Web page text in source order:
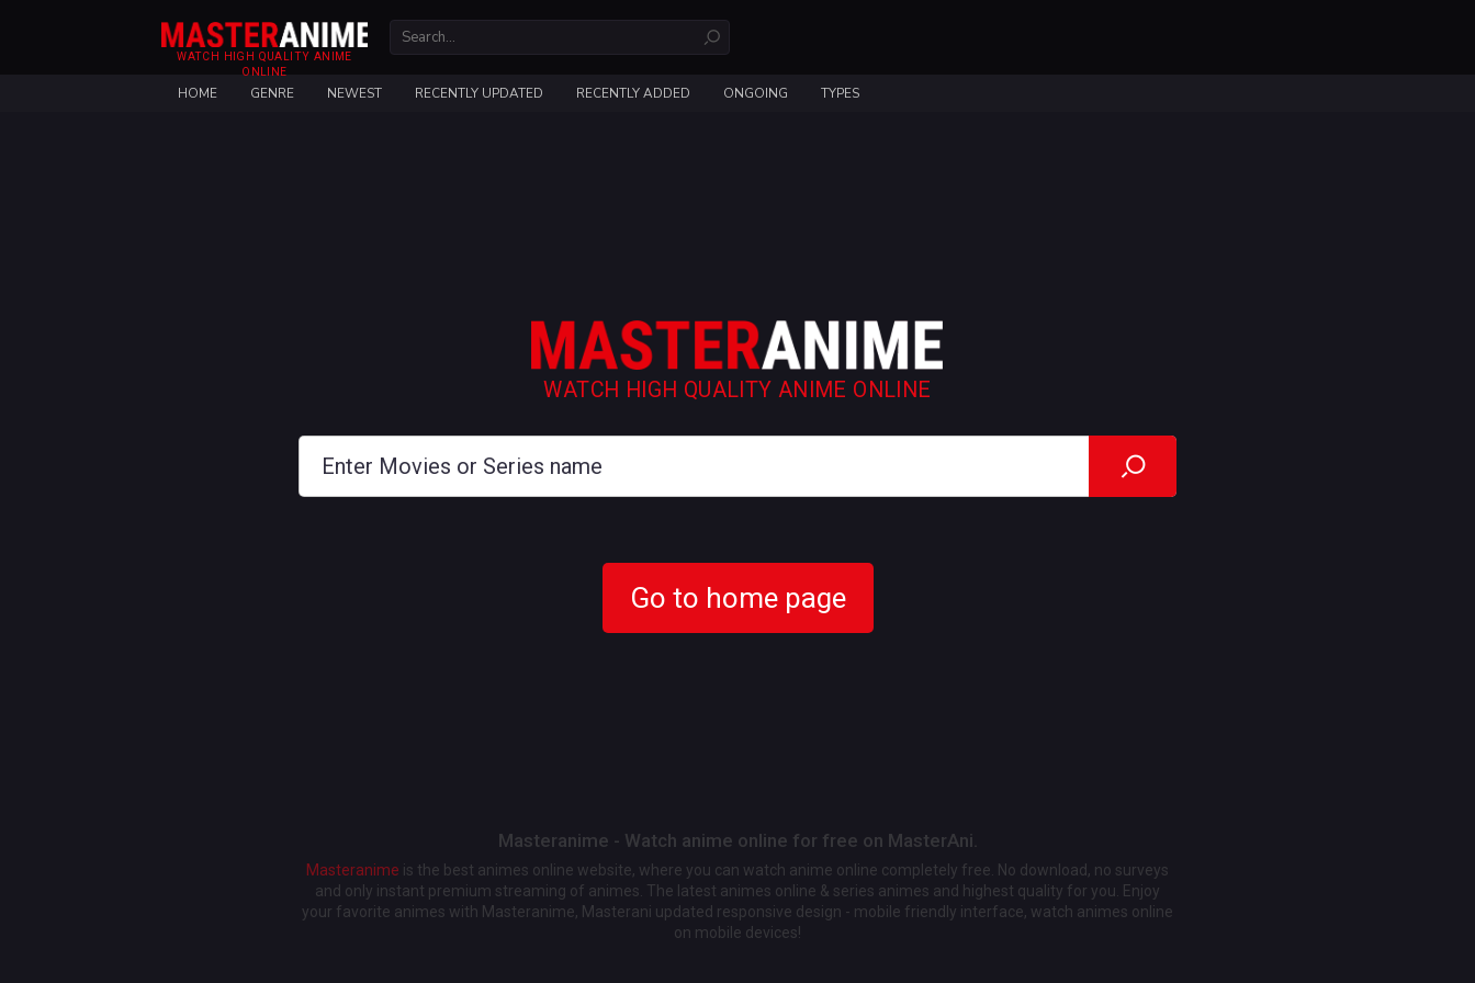
WATCH HIGH QUALITY ANIME
ONLINE
HOME GENRE NEWEST RECENTLY UPDATED RECENTLY ADDED ONGOING TYPES
WATCH HIGH QUALITY ANIME ONLINE
Go to home page
Masteranime - Watch anime online for free on MasterAni.
Masteranime is the best animes online website, where you can watch anime online completely free. No download, no surveys
and only instant premium streaming of animes. The latest animes online & series animes and highest quality for you. Enjoy
your favorite animes with Masteranime, Masterani updated responsive design - mobile friendly interface, watch animes online
on mobile devices!